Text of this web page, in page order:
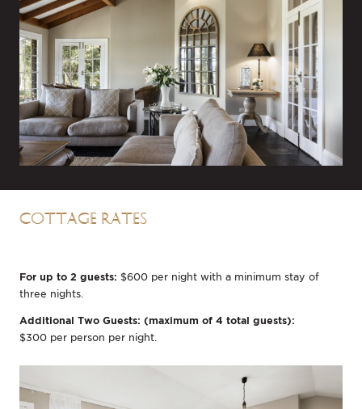
COTTAGE RATES
For up to 2 guests: $600 per night with a minimum stay of
three nights.
Additional Two Guests: (maximum of 4 total guests):
$300 per person per night.